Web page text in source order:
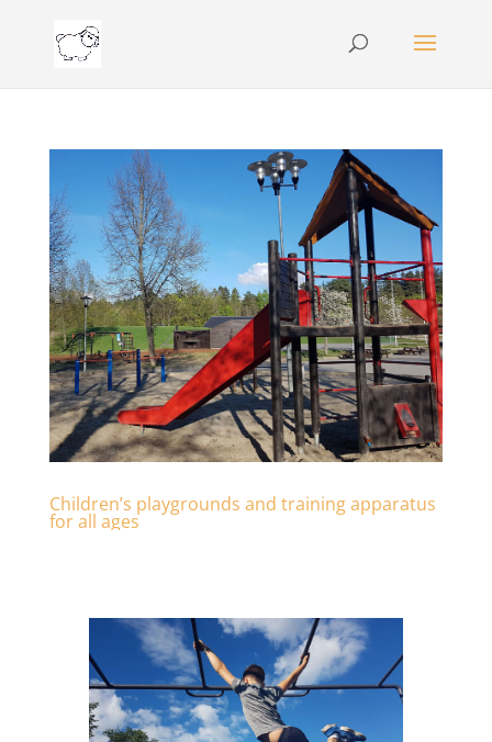
Children’s playgrounds and training apparatus
for all ages